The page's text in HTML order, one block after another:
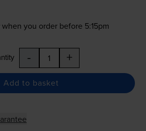
when you order before 5:15pm
- +
Add to basket